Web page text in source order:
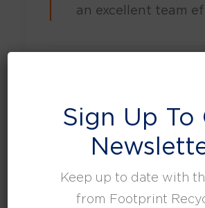
an excellent team
Sign Up To
Keep up to date with
from Footprint